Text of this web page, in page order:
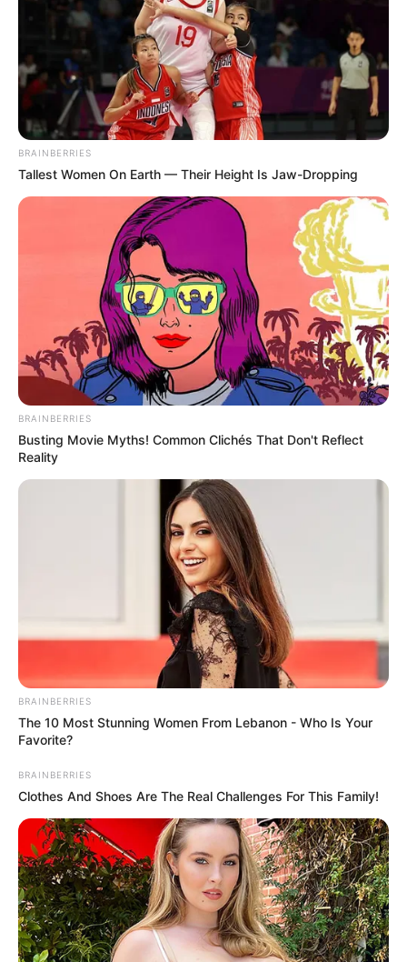
CAIXA paga parcela do Pé-de-
Meia nesta segunda-feira (4)
O estudante pode fazer transferências, PIX e pagar contas,
direto no aplicativo do celular.
Fonte: Brasil 61
BENEFÍCIO 04/11/2024
ShareFacebook
A CAIXA paga, nesta segunda-feira, 4 de novembro, nova
parcela do Programa Pé-de-Meia para os estudantes do
Ensino Médio Regular e Ensino Médio da Educação de
Jovens e Adultos, a EJA, nascidos nos meses de
novembro e dezembro.
O incentivo será creditado em conta Poupança CAIXA Tem
e os valores podem ser movimentados pelo App CAIXA
BRAINBERRIES
Tallest Women On Earth — Their Height Is Jaw-Dropping
BRAINBERRIES
Busting Movie Myths! Common Clichés That Don't Reflect
Reality
BRAINBERRIES
The 10 Most Stunning Women From Lebanon - Who Is Your
Favorite?
BRAINBERRIES
Clothes And Shoes Are The Real Challenges For This Family!